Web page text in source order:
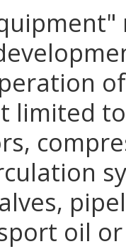
limited
oil or